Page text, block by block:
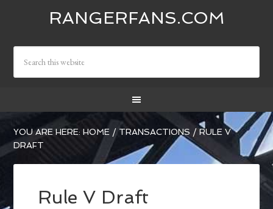
RANGERFANS.COM
YOU ARE HERE:HOME / TRANSACTIONS / RULE V
DRAFT
Rule V Draft